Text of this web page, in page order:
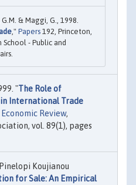
& Maggi, G., 1998.
," Papers 192, Princeton,
- Public and
"The Role of
International Trade
Review,
vol. 89(1), pages
Koujianou
for Sale: An Empirical